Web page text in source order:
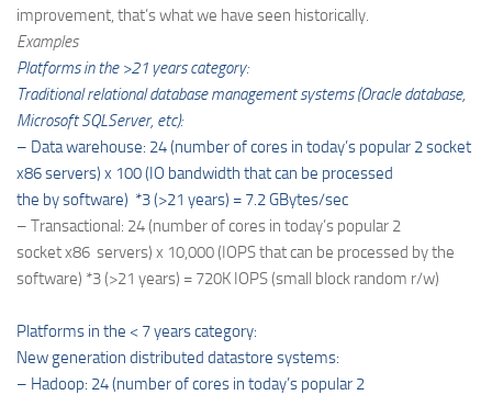
improvement, that’s what we have seen historically.
Examples
Platforms in the >21 years category:
Traditional relational database management systems (Oracle database,
Microsoft SQLServer, etc):
– Data warehouse: 24 (number of cores in today’s popular 2 socket
x86 servers) x 100 (IO bandwidth that can be processed
the by software) *3 (>21 years) = 7.2 GBytes/sec
– Transactional: 24 (number of cores in today’s popular 2
socketx86 servers) x 10,000 (IOPS that can be processed by the
software) *3 (>21 years) = 720K IOPS (small block random r/w)
Platforms in the < 7 years category:
New generation distributed datastore systems:
– Hadoop: 24 (number of cores in today’s popular 2